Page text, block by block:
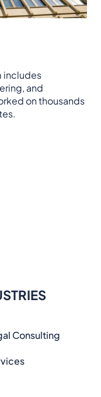
includes
and
on thousands
Consulting​​​